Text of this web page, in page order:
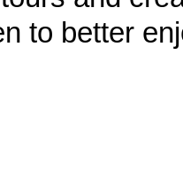
to better